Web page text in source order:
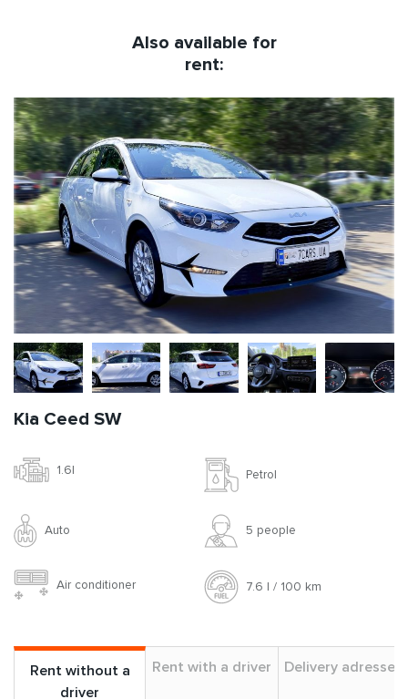
Also available for
rent:
Kia Ceed SW
1.6l Petrol
Auto 5 people
Air conditioner 7.6 l / 100 km
Rent without a
driver
Rent with a driver Delivery adresses